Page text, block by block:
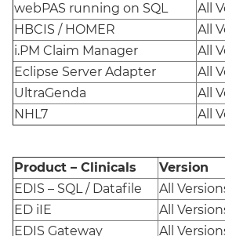
webPAS running on SQL
All
HBCIS / HOMER
All
i.PM Claim Manager
All
Eclipse Server Adapter
All
UltraGenda
All
NHL7
All
Product – Clinicals
Version
EDIS – SQL / Datafile
All
ED iIE
All
EDIS Gateway
All